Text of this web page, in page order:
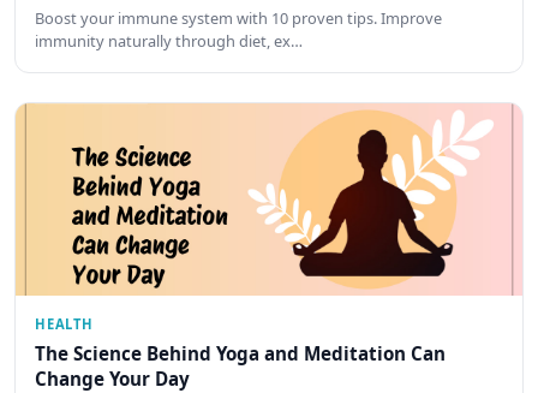
Boost your immune system with 10 proven tips. Improve
immunity naturally through diet, ex…
HEALTH
The Science Behind Yoga and Meditation Can
Change Your Day